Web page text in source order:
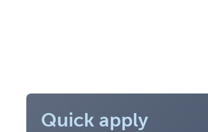
Quick apply